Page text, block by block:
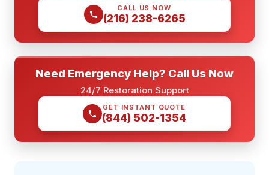
CALL US NOW
(216) 238-6265
Need Emergency Help? Call Us Now
24/7 Restoration Support
GET INSTANT QUOTE
(844) 502-1354